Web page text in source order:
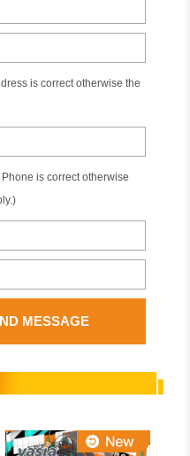
is correct otherwise the
is correct otherwise
MESSAGE